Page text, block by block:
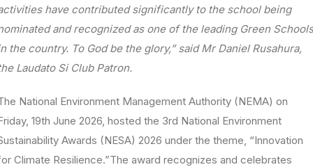
have contributed significantly to the school being
and recognized as one of the leading Green
the country. To God be the glory,” said Mr Daniel Rusahura,
Laudato Si Club Patron.
National Environment Management Authority (NEMA) on
19th June 2026, hosted the 3rd National Environment
Awards (NESA) 2026 under the theme, “Innovation
Climate Resilience.”The award recognizes and celebrates